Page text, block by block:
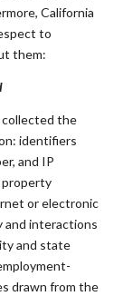
California
to
them:
collected the
identifiers
and IP
property
or electronic
and interactions
and state
drawn from the